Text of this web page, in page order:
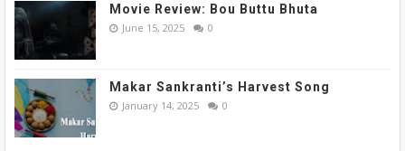
Movie Review: Bou Buttu Bhuta
June 15, 2025 0
Makar Sankranti’s Harvest Song
January 14, 2025 0